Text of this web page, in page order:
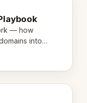
— how
into
months.